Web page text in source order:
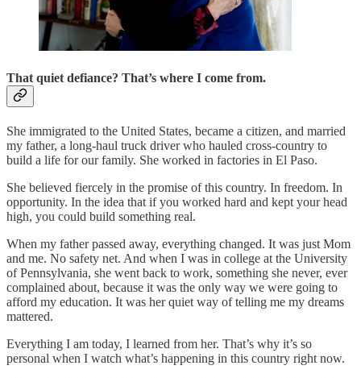
That quiet defiance? That’s where I come from.
She immigrated to the United States, became a citizen, and married
my father, a long-haul truck driver who hauled cross-country to
build a life for our family. She worked in factories in El Paso.
She believed fiercely in the promise of this country. In freedom. In
opportunity. In the idea that if you worked hard and kept your head
high, you could build something real.
When my father passed away, everything changed. It was just Mom
and me. No safety net. And when I was in college at the University
of Pennsylvania, she went back to work, something she never, ever
complained about, because it was the only way we were going to
afford my education. It was her quiet way of telling me my dreams
mattered.
Everything I am today, I learned from her. That’s why it’s so
personal when I watch what’s happening in this country right now.